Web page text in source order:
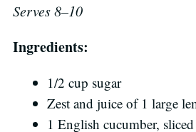
Serves 8–10
Ingredients:
1/2 cup sugar
Zest and juice of 1 large
1 English cucumber, sliced